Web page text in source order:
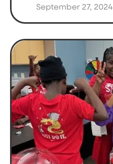
September 27, 2024